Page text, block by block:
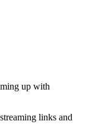
up with
links and